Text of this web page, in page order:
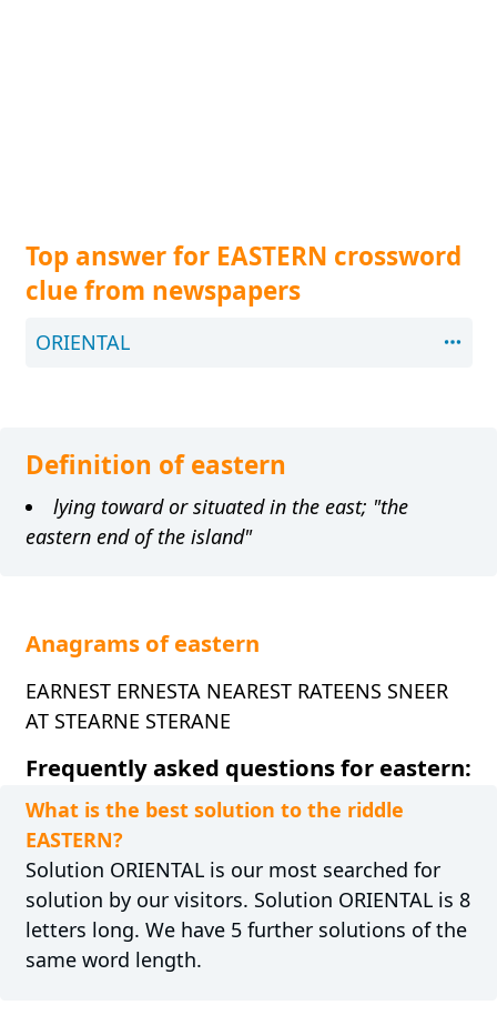
Top answer for EASTERN crossword
clue from newspapers
ORIENTAL
Definition of eastern
lying toward or situated in the east; "the
eastern end of the island"
Anagrams of eastern
EARNEST ERNESTA NEAREST RATEENS SNEER
AT STEARNE STERANE
Frequently asked questions for eastern:
What is the best solution to the riddle
EASTERN?
Solution ORIENTAL is our most searched for
solution by our visitors. Solution ORIENTAL is 8
letters long. We have 5 further solutions of the
same word length.